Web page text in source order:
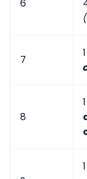
6
7
1
8
1
1